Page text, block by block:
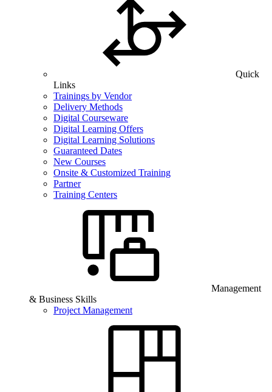
Quick
Links
Trainings by Vendor
Delivery Methods
Digital Courseware
Digital Learning Offers
Digital Learning Solutions
Guaranteed Dates
New Courses
Onsite & Customized Training
Partner
Training Centers
Management
& Business Skills
Project Management